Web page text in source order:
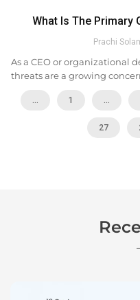
What Is The Primary
Prachi
As a CEO or organizational
threats are a growing
are constantly evolving
... 1 …
27